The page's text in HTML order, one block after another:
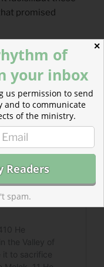
promised
✕
of
your inbox
us permission to send
and to communicate
of the ministry.
spam.